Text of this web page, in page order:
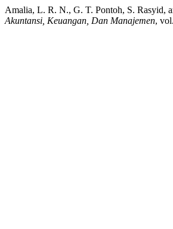
Amalia, L. R. N., G. T. Pontoh, S. Rasyid,
Akuntansi, Keuangan, Dan Manajemen,